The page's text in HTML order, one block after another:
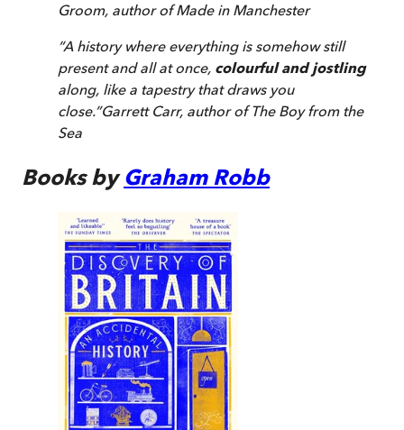
Groom, author ofMade in Manchester
“A history where everything is somehow still
present and all at once, colourful and jostling
along, like a tapestry that draws you
close.”Garrett Carr, author ofThe Boy from the
Sea
Books by Graham Robb